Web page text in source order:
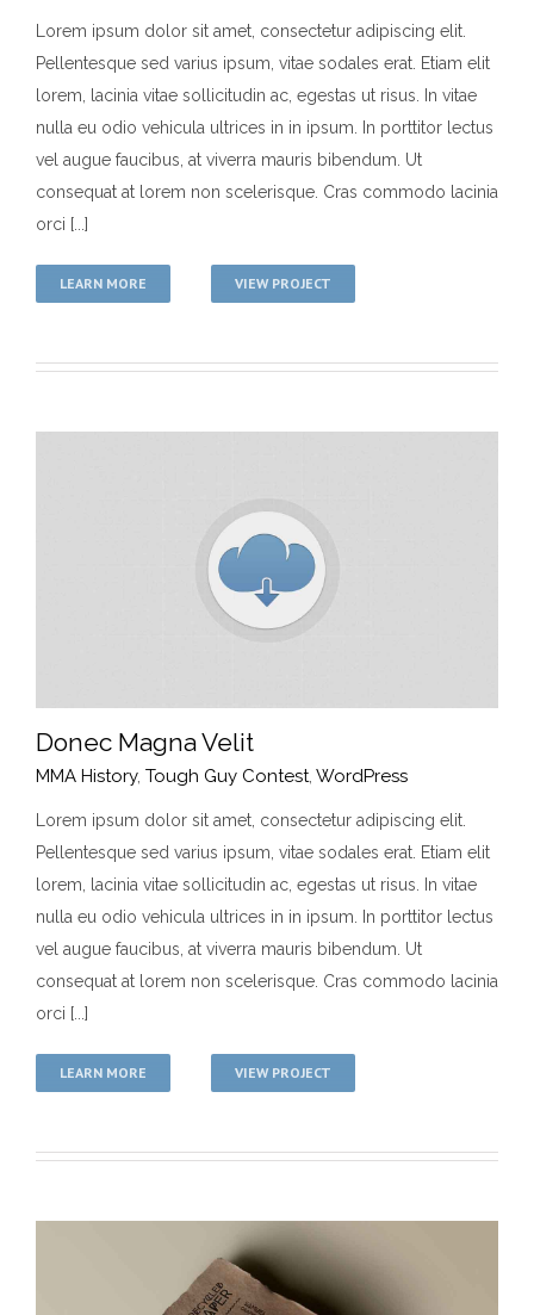
Iaculis Eu Gigni
MMA History Tough Guy Contest
Lorem ipsum dolor sit amet, consectetur adipiscing elit.
Pellentesque sed varius ipsum, vitae sodales erat. Etiam elit
lorem, lacinia vitae sollicitudin ac, egestas ut risus. In vitae
nulla eu odio vehicula ultrices in in ipsum. In porttitor lectus
vel augue faucibus, at viverra mauris bibendum. Ut
consequat at lorem non scelerisque. Cras commodo lacinia
orci [...]
LEARN MORE VIEW PROJECT
Donec Magna Velit
MMA History Tough Guy Contest WordPress
Donec Magna Velit
MMA History, Tough Guy Contest, WordPress
Lorem ipsum dolor sit amet, consectetur adipiscing elit.
Pellentesque sed varius ipsum, vitae sodales erat. Etiam elit
lorem, lacinia vitae sollicitudin ac, egestas ut risus. In vitae
nulla eu odio vehicula ultrices in in ipsum. In porttitor lectus
vel augue faucibus, at viverra mauris bibendum. Ut
consequat at lorem non scelerisque. Cras commodo lacinia
orci [...]
LEARN MORE VIEW PROJECT